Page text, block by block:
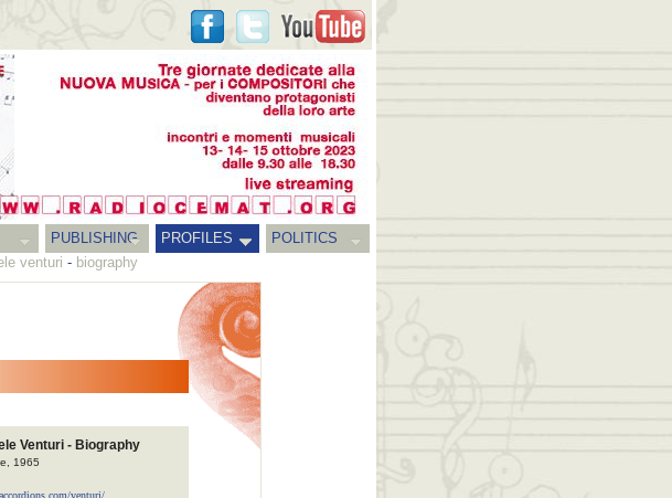
PUBLISHING PROFILES
POLITICS
venturi - biography
Venturi - Biography
1965
accordions.com/venturi/